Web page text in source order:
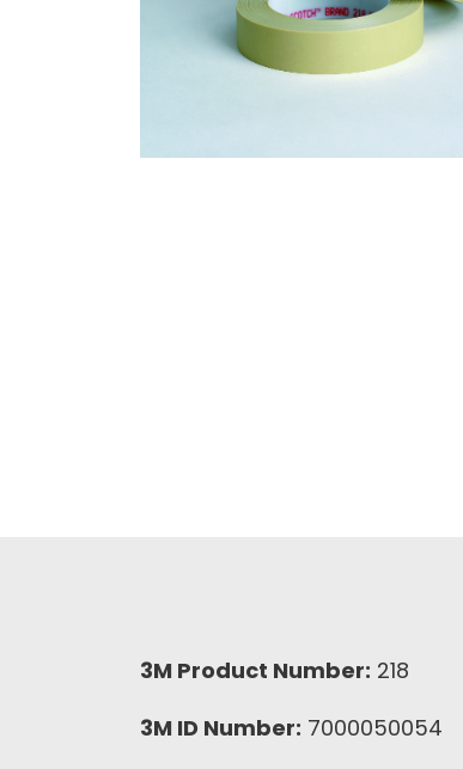
3M Product Number: 218
3M ID Number: 7000050054